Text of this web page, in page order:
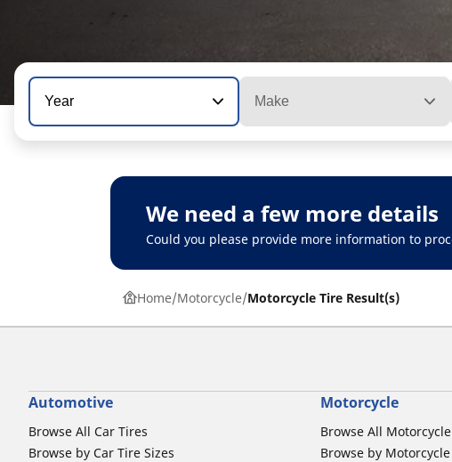
Year Make
We need a few more details
Could you please provide more information to
Home Motorcycle Motorcycle Tire Result(s)
Automotive
Browse All Car Tires
Browse by Car Tire Sizes
Motorcycle
Browse All
Browse by